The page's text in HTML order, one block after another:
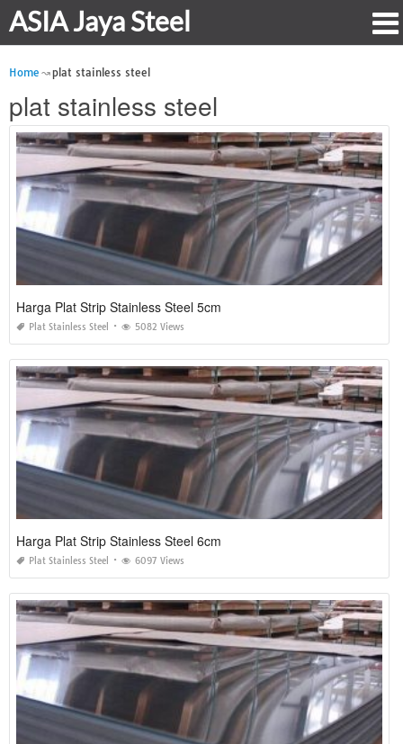
ASIA Jaya Steel
Home plat stainless steel
plat stainless steel
Harga Plat Strip Stainless Steel 5cm
Plat Stainless Steel 5082 Views
Harga Plat Strip Stainless Steel 6cm
Plat Stainless Steel 6097 Views